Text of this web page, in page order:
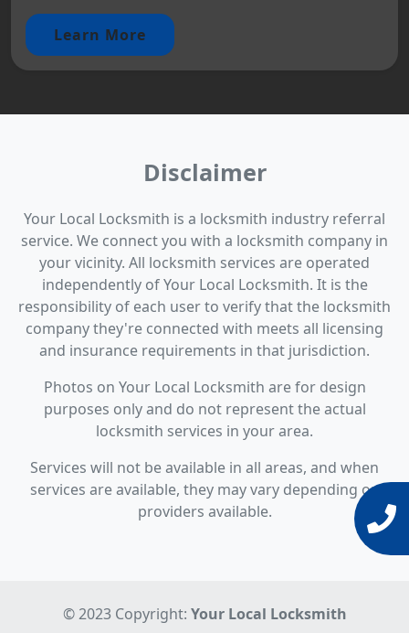
Learn More
Disclaimer
Your Local Locksmith is a locksmith industry referral
service. We connect you with a locksmith company in
your vicinity. All locksmith services are operated
independently of Your Local Locksmith. It is the
responsibility of each user to verify that the locksmith
company they're connected with meets all licensing
and insurance requirements in that jurisdiction.
Photos on Your Local Locksmith are for design
purposes only and do not represent the actual
locksmith services in your area.
Services will not be available in all areas, and when
services are available, they may vary depending on
providers available.
© 2023 Copyright: Your Local Locksmith